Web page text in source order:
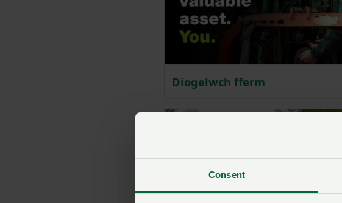
Consent
Diogelwch fferm